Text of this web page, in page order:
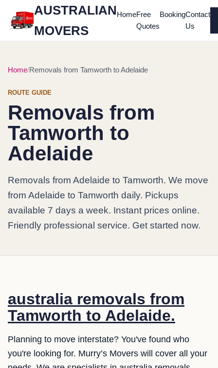
AUSTRALIAN
MOVERS
HomeFree
Quotes
BookingContact
Us
Home Removals from Tamworth to Adelaide
ROUTE GUIDE
Removals from
Tamworth to
Adelaide
Removals from Adelaide to Tamworth. We move
from Adelaide to Tamworth daily. Pickups
available 7 days a week. Instant prices online.
Friendly professional service. Get started now.
australia removals from
Tamworth to Adelaide.
Planning to move interstate? You've found who
you're looking for. Murry’s Movers will cover all your